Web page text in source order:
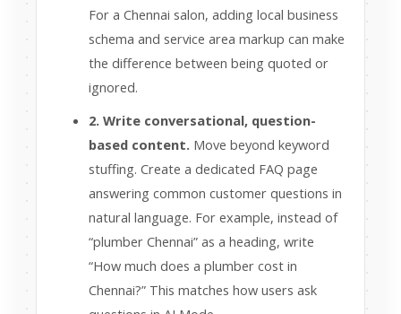
For a Chennai salon, adding local business
schema and service area markup can make
the difference between being quoted or
ignored.
2. Write conversational, question-
based content. Move beyond keyword
stuffing. Create a dedicated FAQ page
answering common customer questions in
natural language. For example, instead of
“plumber Chennai” as a heading, write
“How much does a plumber cost in
Chennai?” This matches how users ask